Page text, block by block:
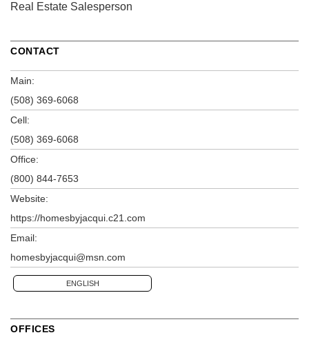
Real Estate Salesperson
CONTACT
Main:
(508) 369-6068
Cell:
(508) 369-6068
Office:
(800) 844-7653
Website:
https://homesbyjacqui.c21.com
Email:
homesbyjacqui@msn.com
ENGLISH
OFFICES